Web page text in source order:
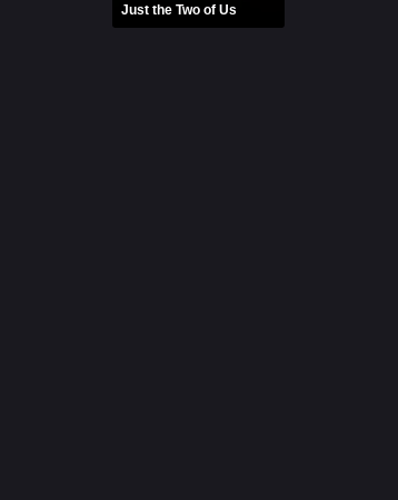
Just the Two of Us